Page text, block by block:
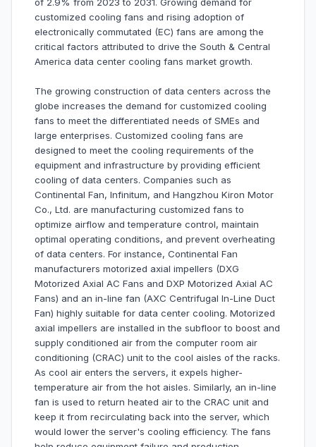
of 2.9% from 2023 to 2031. Growing demand for
customized cooling fans and rising adoption of
electronically commutated (EC) fans are among the
critical factors attributed to drive the South & Central
America data center cooling fans market growth.
The growing construction of data centers across the
globe increases the demand for customized cooling
fans to meet the differentiated needs of SMEs and
large enterprises. Customized cooling fans are
designed to meet the cooling requirements of the
equipment and infrastructure by providing efficient
cooling of data centers. Companies such as
Continental Fan, Infinitum, and Hangzhou Kiron Motor
Co., Ltd. are manufacturing customized fans to
optimize airflow and temperature control, maintain
optimal operating conditions, and prevent overheating
of data centers. For instance, Continental Fan
manufacturers motorized axial impellers (DXG
Motorized Axial AC Fans and DXP Motorized Axial AC
Fans) and an in-line fan (AXC Centrifugal In-Line Duct
Fan) highly suitable for data center cooling. Motorized
axial impellers are installed in the subfloor to boost and
supply conditioned air from the computer room air
conditioning (CRAC) unit to the cool aisles of the racks.
As cool air enters the servers, it expels higher-
temperature air from the hot aisles. Similarly, an in-line
fan is used to return heated air to the CRAC unit and
keep it from recirculating back into the server, which
would lower the server's cooling efficiency. The fans